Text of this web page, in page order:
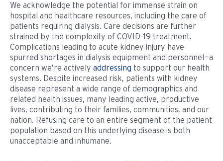
We acknowledge the potential for immense strain on
hospital and healthcare resources, including the care of
patients requiring dialysis. Care decisions are further
strained by the complexity of COVID-19 treatment.
Complications leading to acute kidney injury have
spurred shortages in dialysis equipment and personnel—a
concern we’re actively addressing to support our health
systems. Despite increased risk, patients with kidney
disease represent a wide range of demographics and
related health issues, many leading active, productive
lives, contributing to their families, communities, and our
nation. Refusing care to an entire segment of the patient
population based on this underlying disease is both
unacceptable and inhumane.